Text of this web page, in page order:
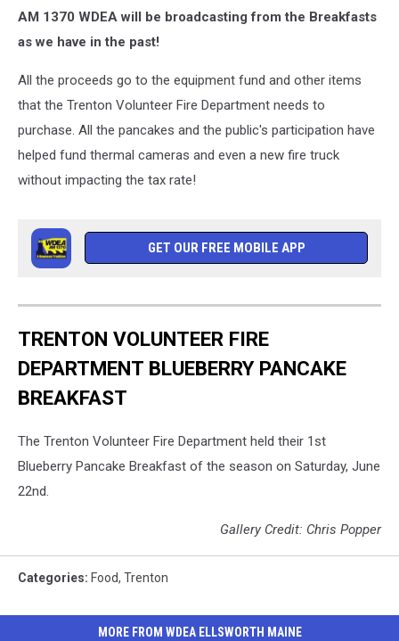
AM 1370 WDEA will be broadcasting from the Breakfasts
as we have in the past!
All the proceeds go to the equipment fund and other items
that the Trenton Volunteer Fire Department needs to
purchase. All the pancakes and the public's participation have
helped fund thermal cameras and even a new fire truck
without impacting the tax rate!
GET OUR FREE MOBILE APP
TRENTON VOLUNTEER FIRE
DEPARTMENT BLUEBERRY PANCAKE
BREAKFAST
The Trenton Volunteer Fire Department held their 1st
Blueberry Pancake Breakfast of the season on Saturday, June
22nd.
Gallery Credit: Chris Popper
Categories: Food, Trenton
MORE FROM WDEA ELLSWORTH MAINE